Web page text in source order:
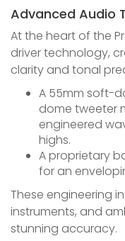
Advanced Audio
At the heart of the
driver technology,
clarity and tonal
A 55mm soft-
dome tweeter
engineered
highs.
A proprietary
for an
These engineering
instruments, and
stunning accuracy.